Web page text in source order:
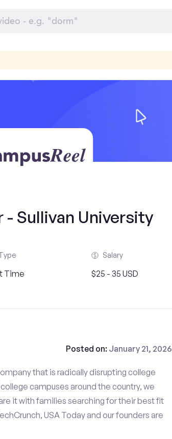
Sullivan University
Time
Salary
$25 - 35 USD
Posted on: January 21, 2026
that is radically disrupting college
campuses around the country, we
it with families searching for their best fit
USA Today and our founders are